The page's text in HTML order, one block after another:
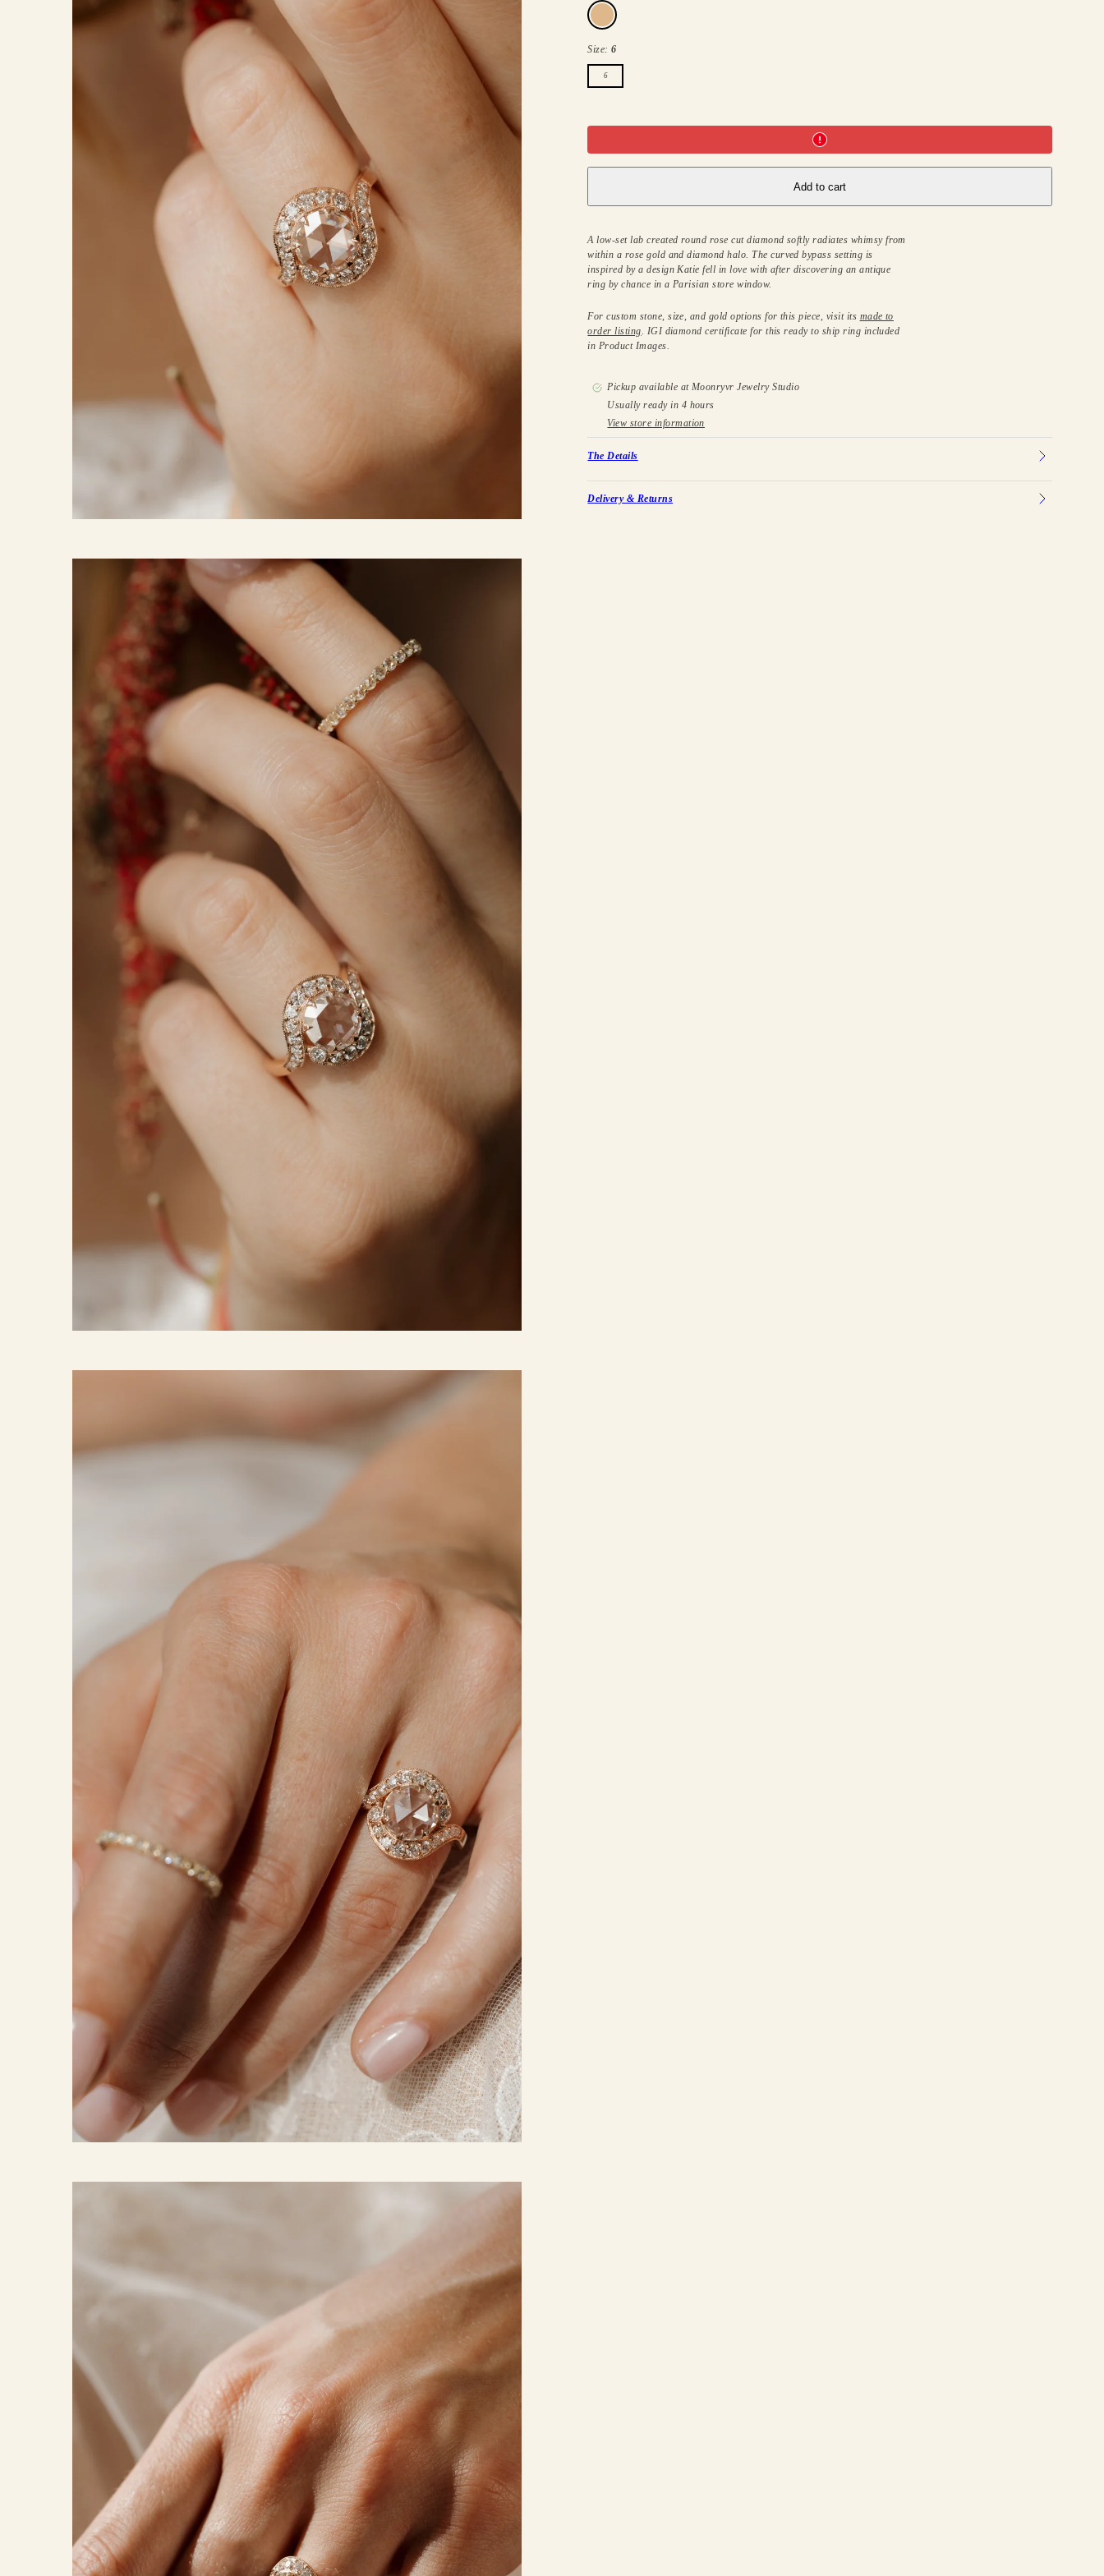
14k
rose
gold
Size:6
6
Add to cart
A low-set lab created round rose cut diamond softly radiates whimsy from
within a rose gold and diamond halo. The curved bypass setting is
inspired by a design Katie fell in love with after discovering an antique
ring by chance in a Parisian store window.
For custom stone, size, and gold options for this piece, visit its made to
order listing. IGI diamond certificate for this ready to ship ring included
in Product Images.
Pickup available atMoonryvr Jewelry Studio
Usually ready in 4 hours
View store information
The Details
Delivery & Returns